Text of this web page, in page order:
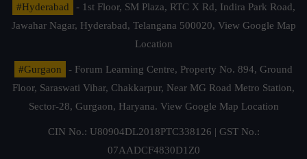
#Hyderabad
- 1st Floor, SM Plaza, RTC X Rd, Indira Park Road,
Jawahar Nagar, Hyderabad, Telangana 500020, View Google Map
Location
#Gurgaon
- Forum Learning Centre, Property No. 894, Ground
Floor, Saraswati Vihar, Chakkarpur, Near MG Road Metro Station,
Sector-28, Gurgaon, Haryana. View Google Map Location
CIN No.: U80904DL2018PTC338126 | GST No.:
07AADCF4830D1Z0